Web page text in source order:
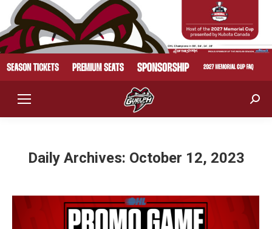
Daily Archives: October 12, 2023